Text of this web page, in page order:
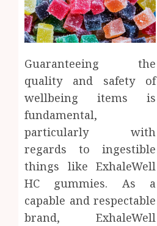
Guaranteeing the
quality and safety of
wellbeing items is
fundamental,
particularly with
regards to ingestible
things like ExhaleWell
HC gummies. As a
capable and respectable
brand, ExhaleWell